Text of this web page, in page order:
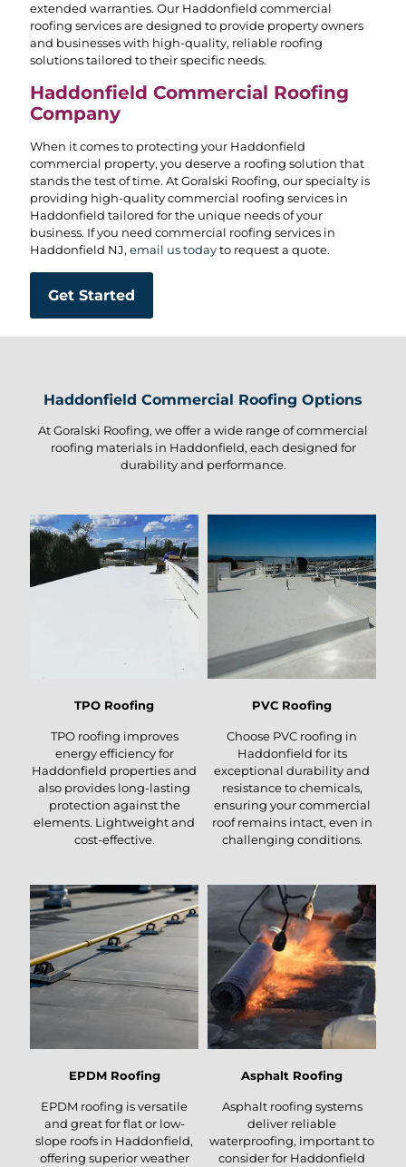
extended warranties. Our Haddonfield commercial
roofing services are designed to provide property owners
and businesses with high-quality, reliable roofing
solutions tailored to their specific needs.
Haddonfield Commercial Roofing
Company
When it comes to protecting your Haddonfield
commercial property, you deserve a roofing solution that
stands the test of time. At Goralski Roofing, our specialty is
providing high-quality commercial roofing services in
Haddonfield tailored for the unique needs of your
business. If you need commercial roofing services in
Haddonfield NJ, email us todayto request a quote.
Get Started
Haddonfield Commercial Roofing Options
At Goralski Roofing, we offer a wide range of commercial
roofing materials in Haddonfield, each designed for
durability and performance.
TPO Roofing
TPO roofing improves
energy efficiency for
Haddonfield properties and
also provides long-lasting
protection against the
elements. Lightweight and
cost-effective.
PVC Roofing
Choose PVC roofing in
Haddonfield for its
exceptional durability and
resistance to chemicals,
ensuring your commercial
roof remains intact, even in
challenging conditions.
EPDM Roofing
EPDM roofing is versatile
and great for flat or low-
slope roofs in Haddonfield,
offering superior weather
Asphalt Roofing
Asphalt roofing systems
deliver reliable
waterproofing, important to
consider for Haddonfield